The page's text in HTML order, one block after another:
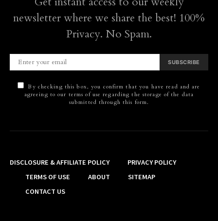
newsletter where we share the best! 100%
Privacy. No Spam.
SUBSCRIBE
By checking this box, you confirm that you have read and are
agreeing to our terms of use regarding the storage of the data
submitted through this form.
DISCLOSURE & AFFILIATE POLICY
PRIVACY POLICY
TERMS OF USE
ABOUT
SITEMAP
CONTACT US